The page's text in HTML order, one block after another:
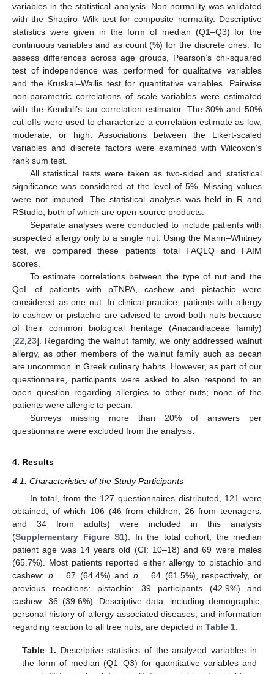
variables in the statistical analysis. Non-normality was validated
with the Shapiro–Wilk test for composite normality. Descriptive
statistics were given in the form of median (Q1–Q3) for the
continuous variables and as count (%) for the discrete ones. To
assess differences across age groups, Pearson’s chi-squared
test of independence was performed for qualitative variables
and the Kruskal–Wallis test for quantitative variables. Pairwise
non-parametric correlations of scale variables were estimated
with the Kendall’s tau correlation estimator. The 30% and 50%
cut-offs were used to characterize a correlation estimate as low,
moderate, or high. Associations between the Likert-scaled
variables and discrete factors were examined with Wilcoxon’s
rank sum test.
All statistical tests were taken as two-sided and statistical
significance was considered at the level of 5%. Missing values
were not imputed. The statistical analysis was held in R and
RStudio, both of which are open-source products.
Separate analyses were conducted to include patients with
suspected allergy only to a single nut. Using the Mann–Whitney
test, we compared these patients’ total FAQLQ and FAIM
scores.
To estimate correlations between the type of nut and the
QoL of patients with pTNPA, cashew and pistachio were
considered as one nut. In clinical practice, patients with allergy
to cashew or pistachio are advised to avoid both nuts because
of their common biological heritage (Anacardiaceae family)
[22 23]. Regarding the walnut family, we only addressed walnut
allergy, as other members of the walnut family such as pecan
are uncommon in Greek culinary habits. However, as part of our
questionnaire, participants were asked to also respond to an
open question regarding allergies to other nuts; none of the
patients were allergic to pecan.
Surveys missing more than 20% of answers per
questionnaire were excluded from the analysis.
4. Results
4.1. Characteristics of the Study Participants
In total, from the 127 questionnaires distributed, 121 were
obtained, of which 106 (46 from children, 26 from teenagers,
and 34 from adults) were included in this analysis
(Supplementary Figure S1). In the total cohort, the median
patient age was 14 years old (CI: 10–18) and 69 were males
(65.7%). Most patients reported either allergy to pistachio and
cashew: n = 67 (64.4%) and n = 64 (61.5%), respectively, or
previous reactions: pistachio: 39 participants (42.9%) and
cashew: 36 (39.6%). Descriptive data, including demographic,
personal history of allergy-associated diseases, and information
regarding reaction to all tree nuts, are depicted in Table 1
Table 1. Descriptive statistics of the analyzed variables in
the form of median (Q1–Q3) for quantitative variables and